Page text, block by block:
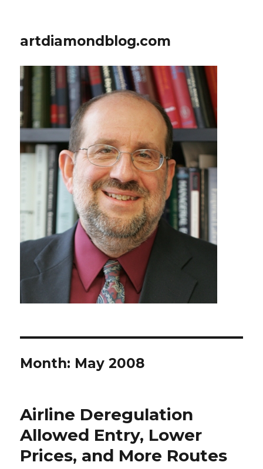
artdiamondblog.com
Month: May 2008
Airline Deregulation
Allowed Entry, Lower
Prices, and More Routes